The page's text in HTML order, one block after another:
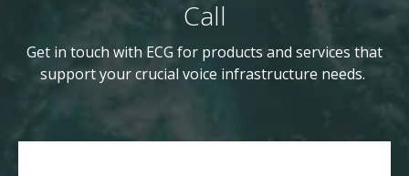
Call
Get in touch with ECG for products and services that
support your crucial voice infrastructure needs.